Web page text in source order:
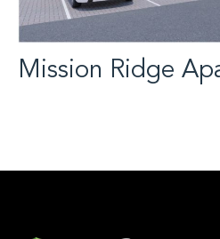
Mission Ridge